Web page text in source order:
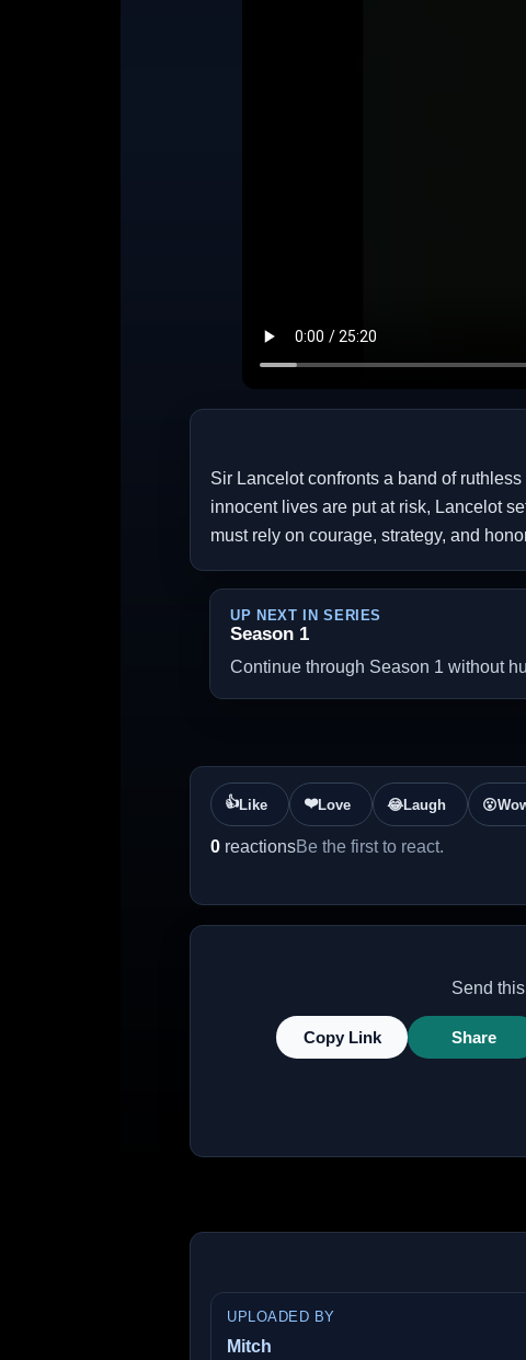
Sir Lancelot confronts a band of
innocent lives are put at risk, Lancelot
must rely on courage, strategy, and
UP NEXT IN SERIES
Season 1
Continue through Season 1 without
👍Like ❤️Love 😂Laugh 😮
0 reactionsBe the first to react.
Send
Copy Link Share
UPLOADED BY
Mitch